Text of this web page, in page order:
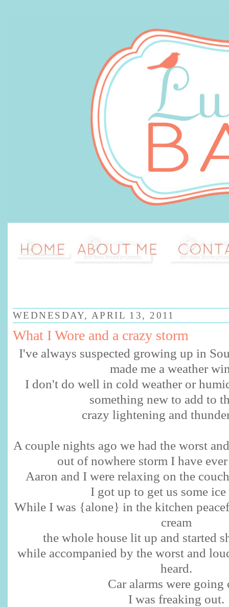
WEDNESDAY, APRIL 13, 2011
What I Wore and a crazy storm
I've always suspected growing up in
made me a weather
I don't do well in cold weather or
something new to add to
crazy lightening and
A couple nights ago we had the worst
out of nowhere storm I have
Aaron and I were relaxing on the
I got up to get us some ice
While I was {alone} in the kitchen
cream
the whole house lit up and started
while accompanied by the worst and
heard.
Car alarms were going
I was freaking out.